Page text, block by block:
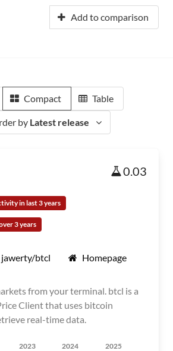
Add to comparison
Compact Table
by Latest release
0.03
in last 3 years
3 years
jawerty/btcl Homepage
from your terminal. btcl is a
Client that uses bitcoin
real-time data.
2023 2024 2025